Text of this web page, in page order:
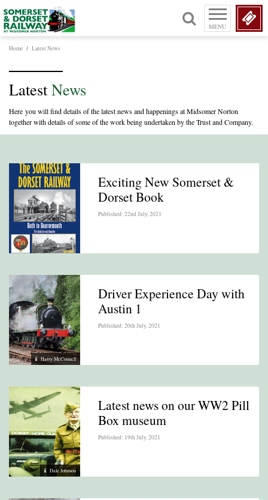
MENU
Home / Latest News
Latest News
Here you will find details of the latest news and happenings at Midsomer Norton
together with details of some of the work being undertaken by the Trust and Company.
Exciting New Somerset &
Dorset Book
Published: 22nd July, 2021
Harry McConnell
Driver Experience Day with
Austin 1
Published: 20th July, 2021
Dale Johnson
Latest news on our WW2 Pill
Box museum
Published: 19th July, 2021